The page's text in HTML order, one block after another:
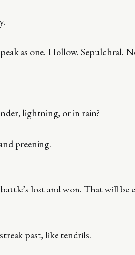
as one. Hollow. Sepulchral.
lightning, or in rain?
preening.
lost and won. That will be
past, like tendrils.